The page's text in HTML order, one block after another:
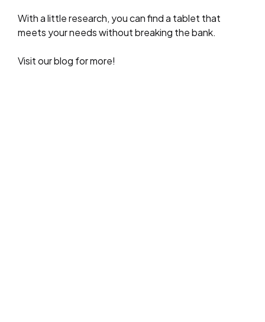
With a little research, you can find a tablet that
meets your needs without breaking the bank.
Visit our blog for more!